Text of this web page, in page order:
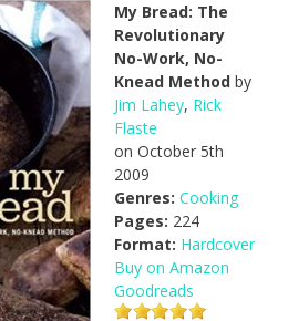
My Bread: The
Revolutionary
No-Work, No-
Knead Method by
Jim Lahey, Rick
Flaste
on October 5th
2009
Genres: Cooking
Pages: 224
Format: Hardcover
Buy on Amazon
Goodreads